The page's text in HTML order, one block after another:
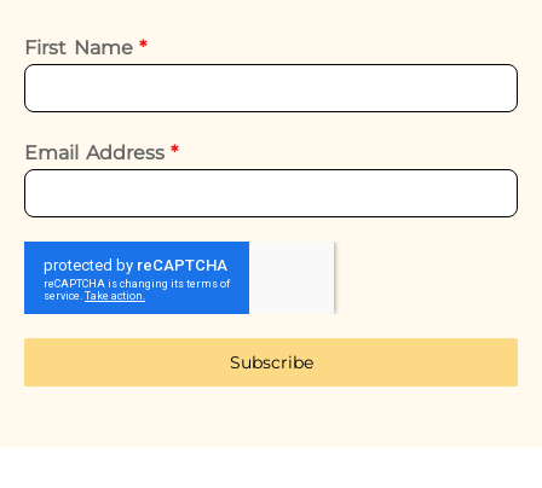
First Name*
Email Address*
Subscribe